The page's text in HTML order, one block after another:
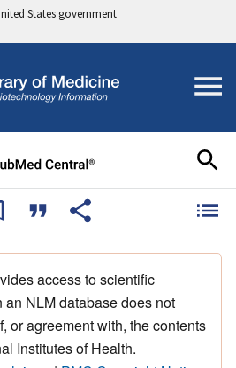
States government
access to scientific
NLM database does not
or agreement with, the contents
Institutes of Health.